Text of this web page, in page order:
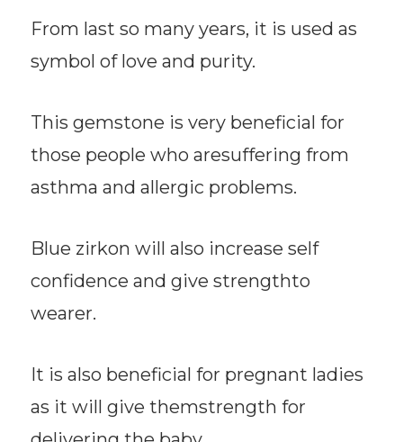
From last so many years, it is used as
symbol of love and purity.
This gemstone is very beneficial for
those people who aresuffering from
asthma and allergic problems.
Blue zirkon will also increase self
confidence and give strengthto
wearer.
It is also beneficial for pregnant ladies
as it will give themstrength for